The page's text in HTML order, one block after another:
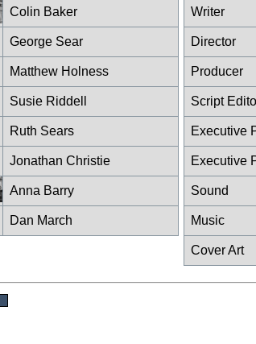
Colin Baker
George Sear
Matthew Holness
Susie Riddell
Ruth Sears
Jonathan Christie
Anna Barry
Dan March
Writer
Director
Producer
Script
Executive
Executive
Sound
Music
Cover Art